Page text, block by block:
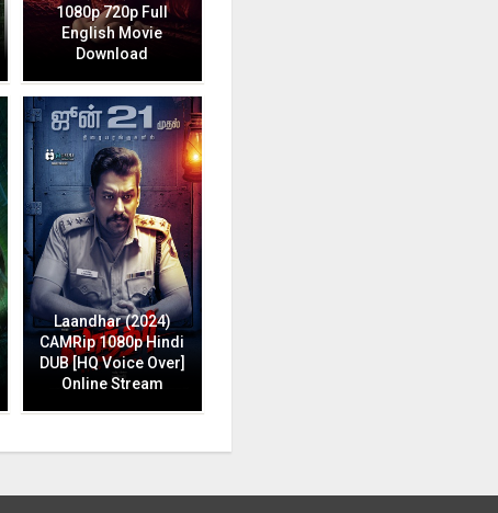
1080p 720p Full
English Movie
Download
Laandhar (2024)
CAMRip 1080p Hindi
DUB [HQ Voice Over]
Online Stream